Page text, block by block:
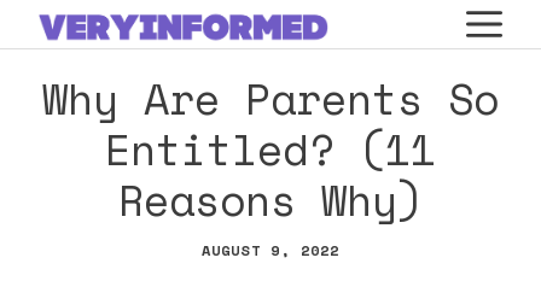
Skip
to
content
Why Are Parents So
Entitled? (11
Reasons Why)
AUGUST 9, 2022